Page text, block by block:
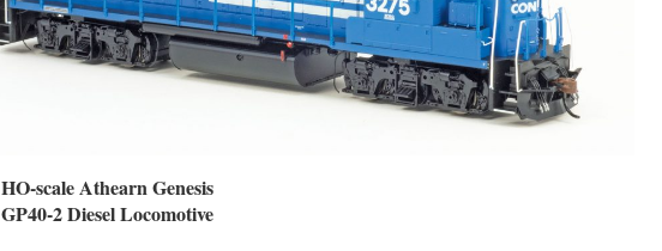
HO-scale Athearn Genesis
GP40-2 Diesel Locomotive